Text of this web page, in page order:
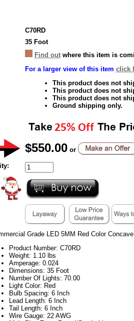
C70RD
35 Foot
Find outwhere this item is
For a larger view of this item click
This product does not
This product does not
This product does not
Ground shipping only.
$550.00 or
Grade LED 5MM Red Color
Product Number: C70RD
Weight: 1.10 lbs
Amperage: 0.024
Dimensions: 35 Foot
Number Of Lights: 70.00
Light Color: Red
Bulb Spacing: 6 Inch
Lead Length: 6 Inch
Tail Length: 6 Inch
Wire Gauge: 22 AWG